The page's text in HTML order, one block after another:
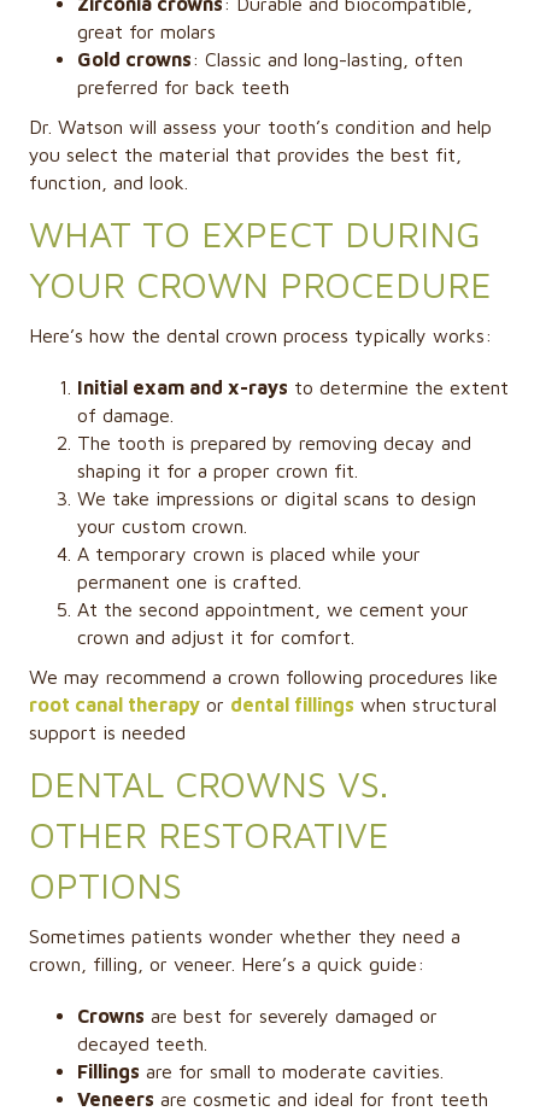
great for molars
Gold crowns: Classic and long-lasting, often
preferred for back teeth
Dr. Watson will assess your tooth’s condition and help
you select the material that provides the best fit,
function, and look.
WHAT TO EXPECT DURING
YOUR CROWN PROCEDURE
Here’s how the dental crown process typically works:
Initial exam and x-rays to determine the extent
of damage.
The tooth is prepared by removing decay and
shaping it for a proper crown fit.
We take impressions or digital scans to design
your custom crown.
A temporary crown is placed while your
permanent one is crafted.
At the second appointment, we cement your
crown and adjust it for comfort.
We may recommend a crown following procedures like
root canal therapy or dental fillings when structural
support is needed
DENTAL CROWNS VS.
OTHER RESTORATIVE
OPTIONS
Sometimes patients wonder whether they need a
crown, filling, or veneer. Here’s a quick guide:
Crowns are best for severely damaged or
decayed teeth.
Fillings are for small to moderate cavities.
Veneers are cosmetic and ideal for front teeth